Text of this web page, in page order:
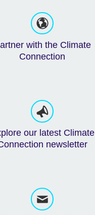
with the Climate
Connection
our latest Climate
newsletter